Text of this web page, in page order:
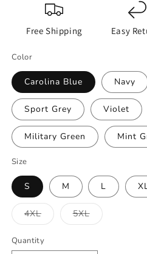
Free Shipping Easy
Color
Carolina Blue Navy
Sport Grey Violet
Military Green Mint
Size
S M L
4XLVariant
sold
or
unavailable
5XLVariant
sold
Quantity